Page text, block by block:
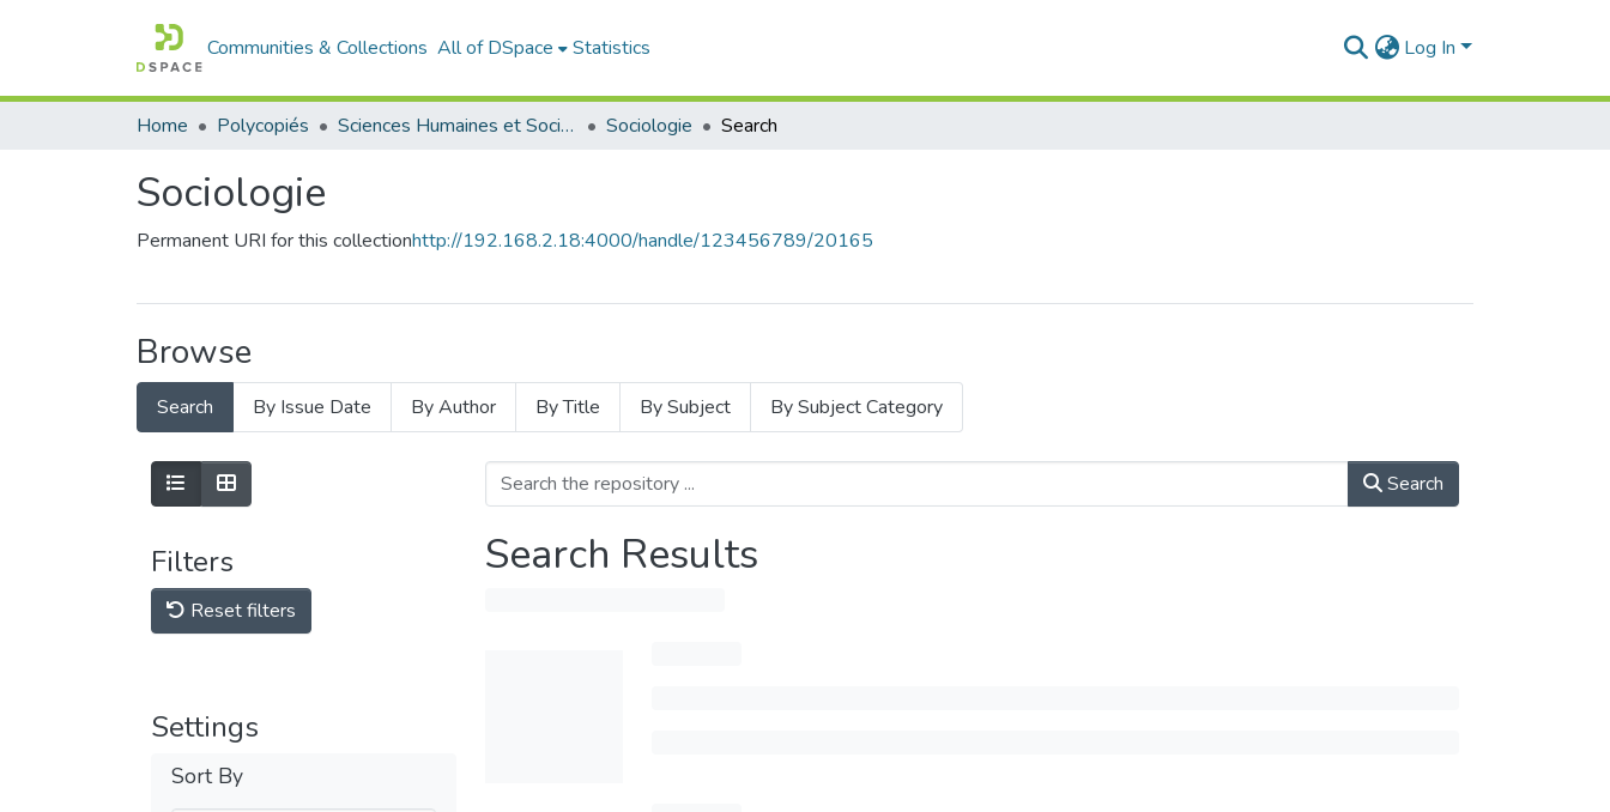
Communities & Collections All of DSpace Statistics Log In
Home Polycopiés Sciences Humaines et Sociales - العلوم الإنسانية والاجتماعية Sociologie Search
Sociologie
Permanent URI for this collectionhttp://192.168.2.18:4000/handle/123456789/20165
Browse
Search By Issue Date By Author By Title By Subject By Subject Category
Filters
Reset filters
Settings
Sort By
Search
Search Results